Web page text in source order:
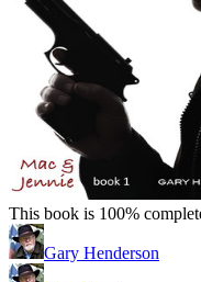
This book is 100%
Gary Henderson